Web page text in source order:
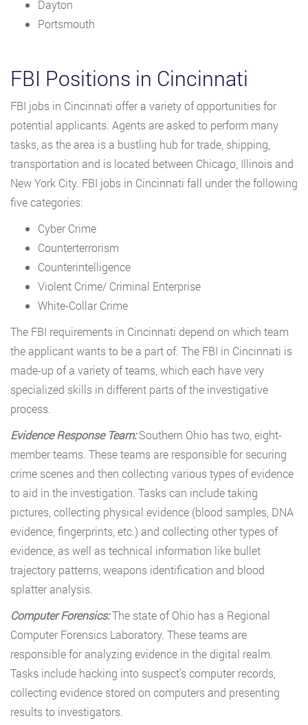
Dayton
Portsmouth
FBI Positions in Cincinnati
FBI jobs in Cincinnati offer a variety of opportunities for
potential applicants. Agents are asked to perform many
tasks, as the area is a bustling hub for trade, shipping,
transportation and is located between Chicago, Illinois and
New York City. FBI jobs in Cincinnati fall under the following
five categories:
Cyber Crime
Counterterrorism
Counterintelligence
Violent Crime/ Criminal Enterprise
White-Collar Crime
The FBI requirements in Cincinnati depend on which team
the applicant wants to be a part of. The FBI in Cincinnati is
made-up of a variety of teams, which each have very
specialized skills in different parts of the investigative
process.
Evidence Response Team:Southern Ohio has two, eight-
member teams. These teams are responsible for securing
crime scenes and then collecting various types of evidence
to aid in the investigation. Tasks can include taking
pictures, collecting physical evidence (blood samples, DNA
evidence, fingerprints, etc.) and collecting other types of
evidence, as well as technical information like bullet
trajectory patterns, weapons identification and blood
splatter analysis.
Computer Forensics:The state of Ohio has a Regional
Computer Forensics Laboratory. These teams are
responsible for analyzing evidence in the digital realm.
Tasks include hacking into suspect’s computer records,
collecting evidence stored on computers and presenting
results to investigators.